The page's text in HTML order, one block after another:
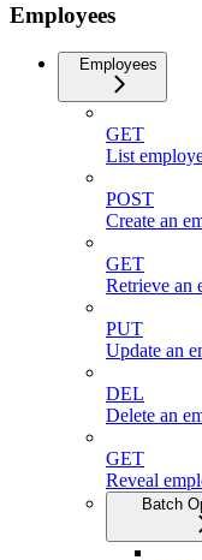
Employees
Employees
GET
List
POST
Create an
GET
Retrieve an
PUT
Update an
DEL
Delete an
GET
Reveal
Batch